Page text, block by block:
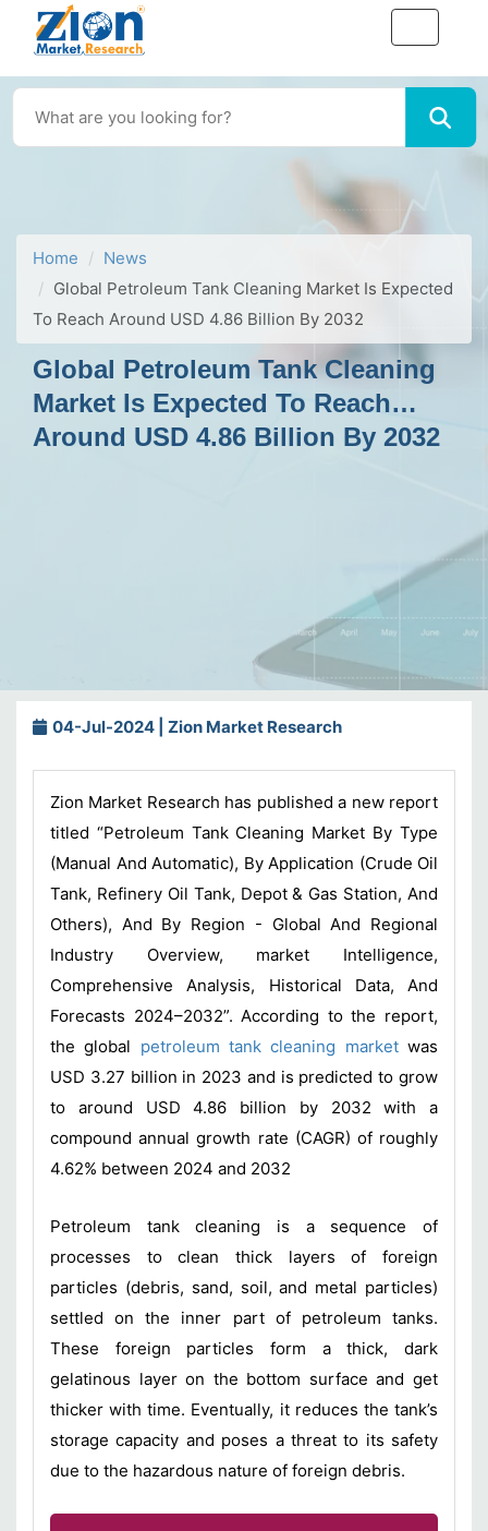
Home
News
Global Petroleum Tank Cleaning Market Is Expected
To Reach Around USD 4.86 Billion By 2032
Global Petroleum Tank Cleaning
Market Is Expected To Reach
Around USD 4.86 Billion By 2032
04-Jul-2024 | Zion Market Research
Zion Market Research has published a new report
titled “Petroleum Tank Cleaning Market By Type
(Manual And Automatic), By Application (Crude Oil
Tank, Refinery Oil Tank, Depot & Gas Station, And
Others), And By Region - Global And Regional
Industry Overview, market Intelligence,
Comprehensive Analysis, Historical Data, And
Forecasts 2024–2032”. According to the report,
the global petroleum tank cleaning marketwas
USD 3.27 billion in 2023 and is predicted to grow
to around USD 4.86 billion by 2032 with a
compound annual growth rate (CAGR) of roughly
4.62% between 2024 and 2032
Petroleum tank cleaning is a sequence of
processes to clean thick layers of foreign
particles (debris, sand, soil, and metal particles)
settled on the inner part of petroleum tanks.
These foreign particles form a thick, dark
gelatinous layer on the bottom surface and get
thicker with time. Eventually, it reduces the tank’s
storage capacity and poses a threat to its safety
due to the hazardous nature of foreign debris.